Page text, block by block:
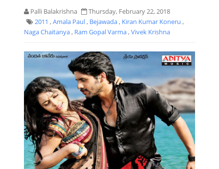
Palli Balakrishna
Thursday, February 22, 2018
2011 ,Amala Paul, Bejawada, Kiran Kumar Koneru ,
Naga Chaitanya, Ram Gopal Varma,Vivek Krishna